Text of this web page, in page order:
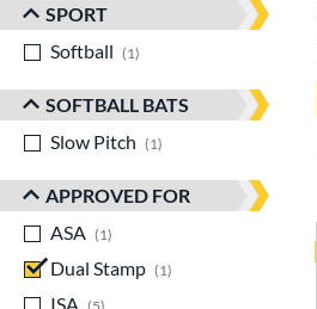
Sort Results
SPORT
Softball
1
SOFTBALL BATS
Slow Pitch
1
APPROVED FOR
ASA
1
Dual Stamp
1
ISA